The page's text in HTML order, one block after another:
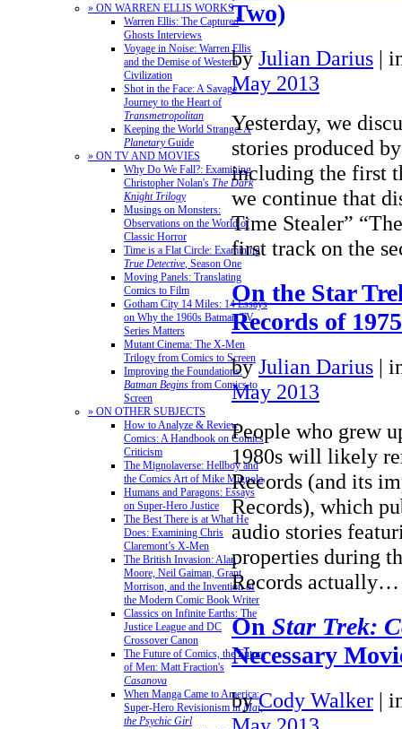
» ON WARREN ELLIS WORKS
Warren Ellis: The Captured
Ghosts Interviews
Voyage in Noise: Warren Ellis
and the Demise of Western
Civilization
Shot in the Face: A Savage
Journey to the Heart of
Transmetropolitan
Keeping the World Strange: A
PlanetaryGuide
» ON TV AND MOVIES
Why Do We Fall?: Examining
Christopher Nolan's The Dark
Knight Trilogy
Musings on Monsters:
Observations on the World of
Classic Horror
Time is a Flat Circle: Examining
True Detective, Season One
Moving Panels: Translating
Comics to Film
Gotham City 14 Miles: 14 Essays
on Why the 1960s Batman TV
Series Matters
Mutant Cinema: The X-Men
Trilogy from Comics to Screen
Improving the Foundations:
Batman Begins from Comics to
Screen
» ON OTHER SUBJECTS
How to Analyze & Review
Comics: A Handbook on Comics
Criticism
The Mignolaverse: Hellboy and
the Comics Art of Mike Mignola
Humans and Paragons: Essays
on Super-Hero Justice
The Best There is at What He
Does: Examining Chris
Claremont’s X-Men
The British Invasion: Alan
Moore, Neil Gaiman, Grant
Morrison, and the Invention of
the Modern Comic Book Writer
Classics on Infinite Earths: The
Justice League and DC
Crossover Canon
The Future of Comics, the Future
of Men: Matt Fraction's
Casanova
When Manga Came to America:
Super-Hero Revisionism inMai,
the Psychic Girl
Two)
by Julian Darius |
May 2013
Yesterday, we
stories produced
including the first
we continue that
Time Stealer”
first track on the
On the Star
Records of
by Julian Darius |
May 2013
People who grew
1980s will likely
Records (and its
Records), which
audio stories
properties during
Records
On Star Trek:
Necessary
by Cody Walker |